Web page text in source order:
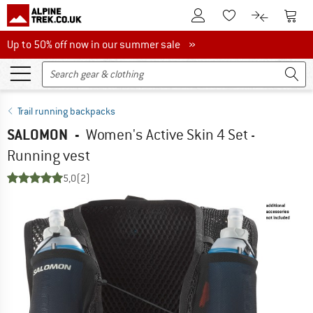
To Customer Account
To Wishlist.To product
To
Up to 50% off now in our summer sale
Up to 50% off now in our summer sale »
Trail running backpacks
SALOMON - Women's Active Skin 4 Set -
Running vest
5,0(2)